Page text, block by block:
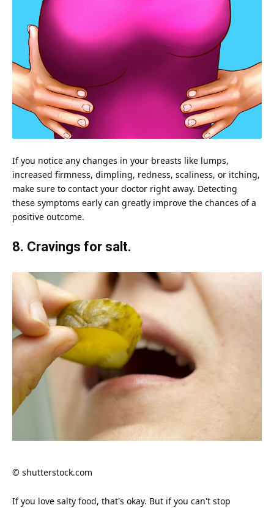
If you notice any changes in your breasts like lumps,
increased firmness, dimpling, redness, scaliness, or itching,
make sure to contact your doctor right away. Detecting
these symptoms early can greatly improve the chances of a
positive outcome.
8. Cravings for salt.
© shutterstock.com
If you love salty food, that's okay. But if you can't stop